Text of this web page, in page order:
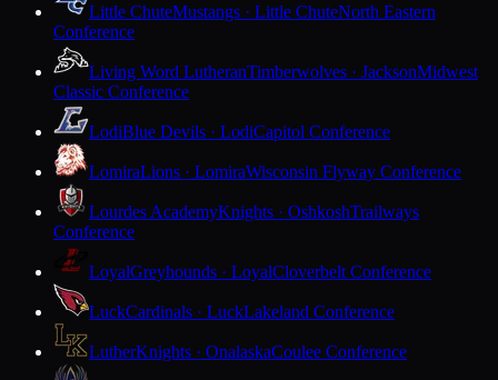
Little ChuteMustangs · Little ChuteNorth Eastern
Conference
Living Word LutheranTimberwolves · JacksonMidwest
Classic Conference
LodiBlue Devils · LodiCapitol Conference
LomiraLions · LomiraWisconsin Flyway Conference
Lourdes AcademyKnights · OshkoshTrailways
Conference
LoyalGreyhounds · LoyalCloverbelt Conference
LuckCardinals · LuckLakeland Conference
LutherKnights · OnalaskaCoulee Conference